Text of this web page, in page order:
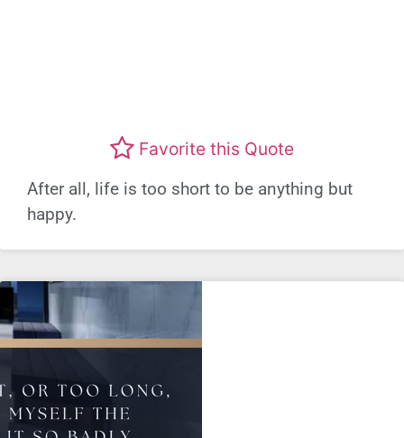
Favorite this Quote
After all, life is too short to be anything but
happy.